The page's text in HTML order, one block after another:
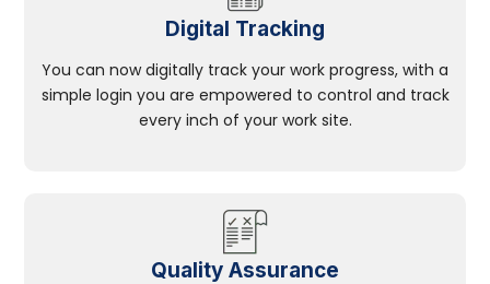
Digital Tracking
You can now digitally track your work progress, with a
simple login you are empowered to control and track
every inch of your work site.
Quality Assurance